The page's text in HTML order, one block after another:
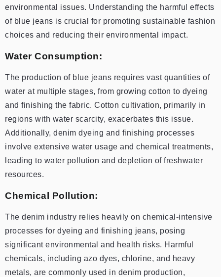
environmental issues. Understanding the harmful effects
of blue jeans is crucial for promoting sustainable fashion
choices and reducing their environmental impact.
Water Consumption:
The production of blue jeans requires vast quantities of
water at multiple stages, from growing cotton to dyeing
and finishing the fabric. Cotton cultivation, primarily in
regions with water scarcity, exacerbates this issue.
Additionally, denim dyeing and finishing processes
involve extensive water usage and chemical treatments,
leading to water pollution and depletion of freshwater
resources.
Chemical Pollution:
The denim industry relies heavily on chemical-intensive
processes for dyeing and finishing jeans, posing
significant environmental and health risks. Harmful
chemicals, including azo dyes, chlorine, and heavy
metals, are commonly used in denim production,